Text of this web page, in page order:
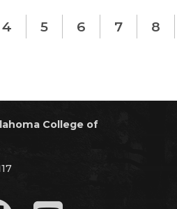
4 5 6 7 8
College of